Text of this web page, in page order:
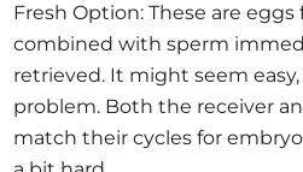
Fresh Option: These are
combined with sperm
retrieved. It might seem
problem. Both the receiver
match their cycles for